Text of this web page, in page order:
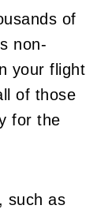
of
non-
your flight
of those
for the
such as